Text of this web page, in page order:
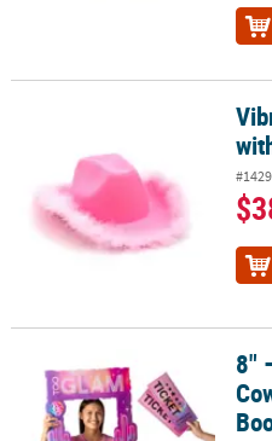
Vibrant Pink Cowgirl Hats with
8" – 31" Large Neon Disco 8"